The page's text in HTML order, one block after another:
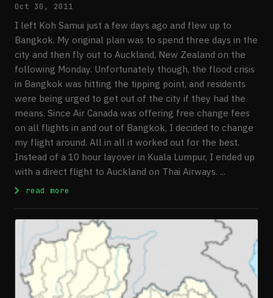
Oct 30, 2011
I left Koh Samui just a few days ago and flew up to
Bangkok. My original plan was to spend three days in the
city and then fly out to Auckland, New Zealand on the
following Monday. Unfortunately though, the flood crisis
in Bangkok was hitting the tipping point, and residents
were being urged to get out of the city if they had the
means. Since Air Canada was offering free change fees
on all flights in and out of Bangkok, I decided to change
my flight around. All in all it worked out for the best.
Instead of a 10 hour layover in Kuala Lumpur, I ended up
with a direct flight to Auckland on Thai Airways. ...
read more